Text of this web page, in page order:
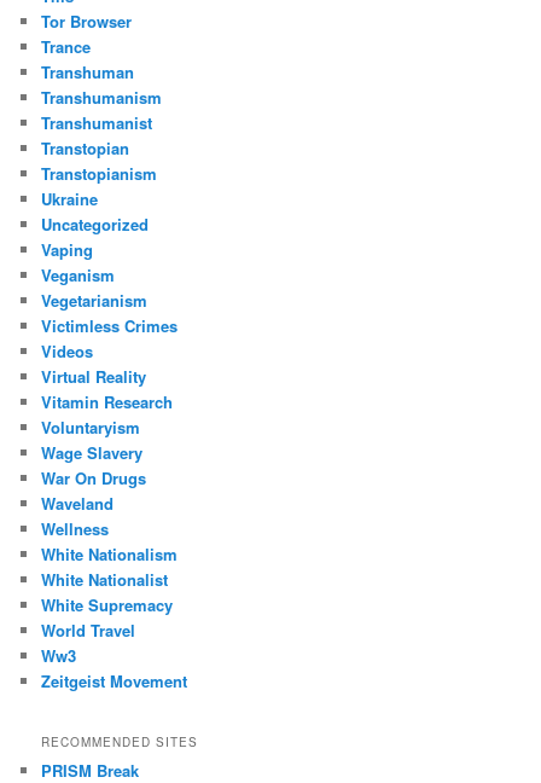
Tor Browser
Trance
Transhuman
Transhumanism
Transhumanist
Transtopian
Transtopianism
Ukraine
Uncategorized
Vaping
Veganism
Vegetarianism
Victimless Crimes
Videos
Virtual Reality
Vitamin Research
Voluntaryism
Wage Slavery
War On Drugs
Waveland
Wellness
White Nationalism
White Nationalist
White Supremacy
World Travel
Ww3
Zeitgeist Movement
RECOMMENDED SITES
PRISM Break